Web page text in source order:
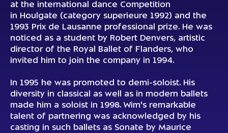
at the international dance Сompetition
in Houlgate (category superieure 1992) and the
1993 Prix de Lausanne professional prize. He was
noticed as a student by Robert Denvers, artistic
director of the Royal Ballet of Flanders, who
invited him to join the company in 1994.
In 1995 he was promoted to demi-soloist. His
diversity in classical as well as in modern ballets
made him a soloist in 1998. Wim's remarkable
talent of partnering was acknowledged by his
casting in such ballets as Sonate by Maurice